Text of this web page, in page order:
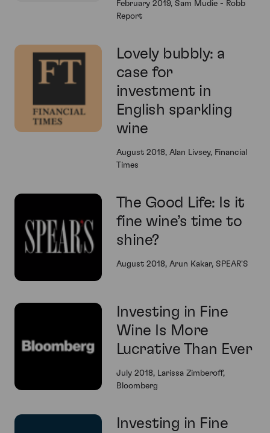
February 2019, Sam Mudie - Robb
Report
Lovely bubbly: a
case for
investment in
English sparkling
wine
August 2018, Alan Livsey, Financial
Times
The Good Life: Is it
fine wine’s time to
shine?
August 2018, Arun Kakar, SPEAR'S
Investing in Fine
Wine Is More
Lucrative Than Ever
July 2018, Larissa Zimberoff,
Bloomberg
Investing in Fine